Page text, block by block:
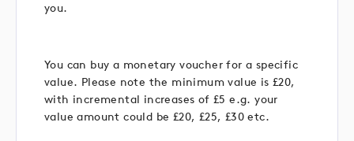
you.
You can buy a monetary voucher for a specific
value. Please note the minimum value is £20,
with incremental increases of £5 e.g. your
value amount could be £20, £25, £30 etc.